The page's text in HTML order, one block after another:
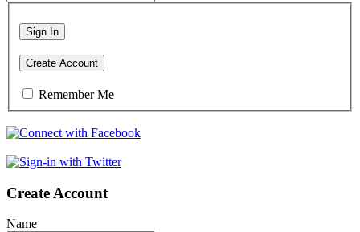
Sign In
Create Account
Remember Me
Create Account
Name